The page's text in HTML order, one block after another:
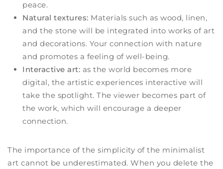
peace.
Natural textures: Materials such as wood, linen,
and the stone will be integrated into works of art
and decorations. Your connection with nature
and promotes a feeling of well-being.
Interactive art: as the world becomes more
digital, the artistic experiences interactive will
take the spotlight. The viewer becomes part of
the work, which will encourage a deeper
connection.
The importance of the simplicity of the minimalist
art cannot be underestimated. When you delete the